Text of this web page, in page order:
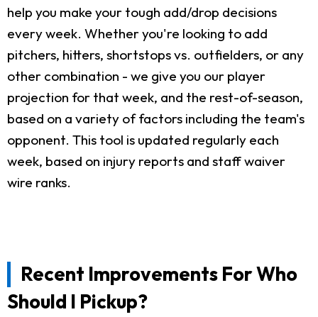
help you make your tough add/drop decisions
every week. Whether you're looking to add
pitchers, hitters, shortstops vs. outfielders, or any
other combination - we give you our player
projection for that week, and the rest-of-season,
based on a variety of factors including the team's
opponent. This tool is updated regularly each
week, based on injury reports and staff waiver
wire ranks.
Recent Improvements For Who
Should I Pickup?